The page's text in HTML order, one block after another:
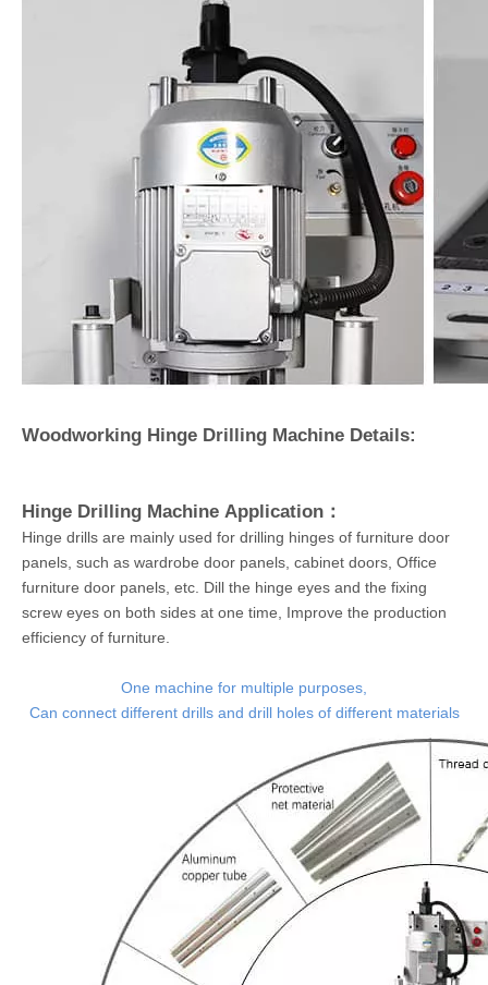
Woodworking Hinge Drilling Machine Details:
Hinge Drilling Machine Application：
Hinge drills are mainly used for drilling hinges of furniture door
panels, such as wardrobe door panels, cabinet doors, Office
furniture door panels, etc. Dill the hinge eyes and the fixing
screw eyes on both sides at one time, Improve the production
efficiency of furniture.
One machine for multiple purposes,
Can connect different drills and drill holes of different materials